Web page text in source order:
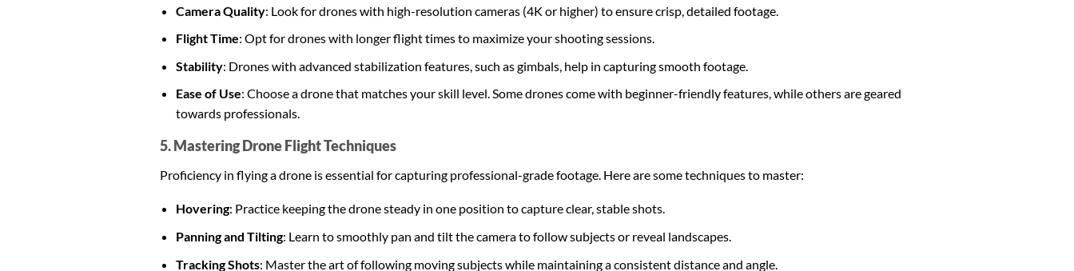
Camera Quality: Look for drones with high-resolution cameras (4K or higher) to ensure crisp, detailed footage.
Flight Time: Opt for drones with longer flight times to maximize your shooting sessions.
Stability: Drones with advanced stabilization features, such as gimbals, help in capturing smooth footage.
Ease of Use: Choose a drone that matches your skill level. Some drones come with beginner-friendly features, while others are geared
towards professionals.
5. Mastering Drone Flight Techniques
Proficiency in flying a drone is essential for capturing professional-grade footage. Here are some techniques to master:
Hovering: Practice keeping the drone steady in one position to capture clear, stable shots.
Panning and Tilting: Learn to smoothly pan and tilt the camera to follow subjects or reveal landscapes.
Tracking Shots: Master the art of following moving subjects while maintaining a consistent distance and angle.